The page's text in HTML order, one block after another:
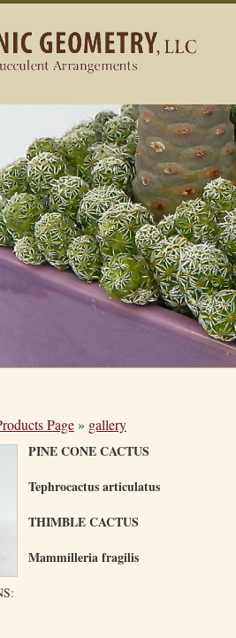
Page » gallery
PINE CONE CACTUS
Tephrocactus articulatus
THIMBLE CACTUS
Mammilleria fragilis